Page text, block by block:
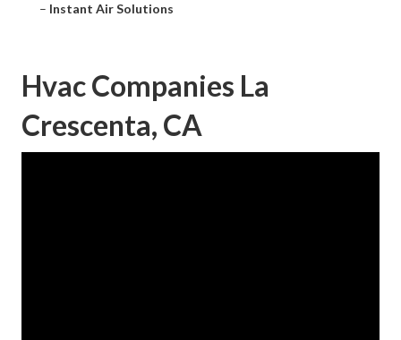
– Instant Air Solutions
Hvac Companies La
Crescenta, CA